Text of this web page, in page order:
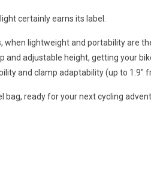
certainly earns its label.
lightweight and portability are
adjustable height, getting your
and clamp adaptability (up to 1.9″
ready for your next cycling